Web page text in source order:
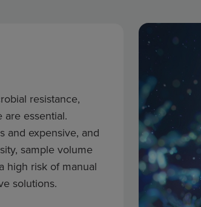
resistance,
essential.
and expensive, and
sample volume
high risk of manual
solutions.